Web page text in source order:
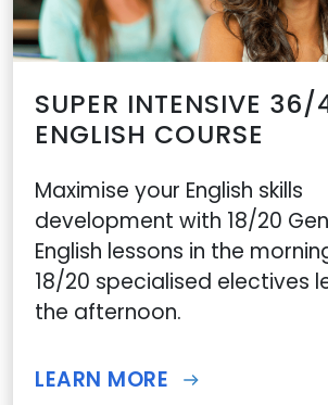
SUPER INTENSIVE 36/
ENGLISH COURSE
Maximise your English skills
development with 18/20
English lessons in the
18/20 specialised electives
the afternoon.
LEARN MORE